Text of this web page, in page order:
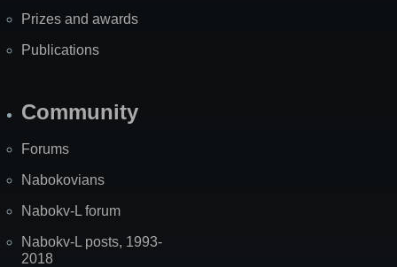
Prizes and awards
Publications
Community
Forums
Nabokovians
Nabokv-L forum
Nabokv-L posts, 1993-
2018